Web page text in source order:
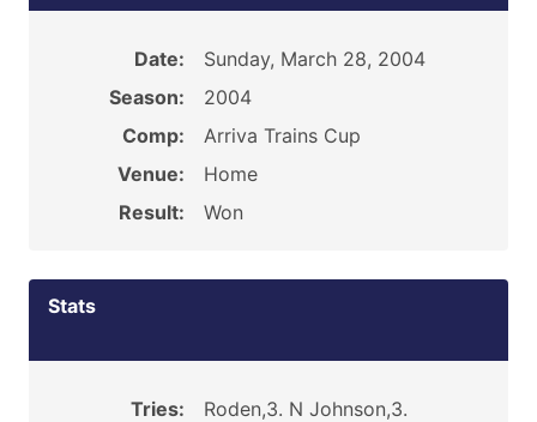
Date:
Sunday, March 28, 2004
Season:
2004
Comp:
Arriva Trains Cup
Venue:
Home
Result:
Won
Stats
Tries:
Roden,3. N Johnson,3.